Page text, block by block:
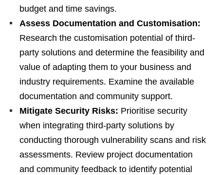
budget and time savings.
Assess Documentation and Customisation:
Research the customisation potential of third-
party solutions and determine the feasibility and
value of adapting them to your business and
industry requirements. Examine the available
documentation and community support.
Mitigate Security Risks: Prioritise security
when integrating third-party solutions by
conducting thorough vulnerability scans and risk
assessments. Review project documentation
and community feedback to identify potential